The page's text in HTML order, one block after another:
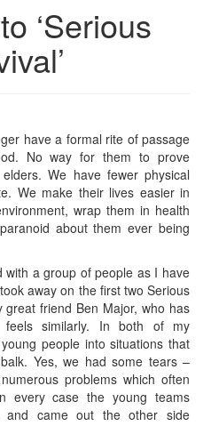
‘Serious
have a formal rite of passage
No way for them to prove
We have fewer physical
We make their lives easier in
wrap them in health
about them ever being
a group of people as I have
away on the first two Serious
friend Ben Major, who has
similarly. In both of my
people into situations that
Yes, we had some tears –
problems which often
every case the young teams
and came out the other side